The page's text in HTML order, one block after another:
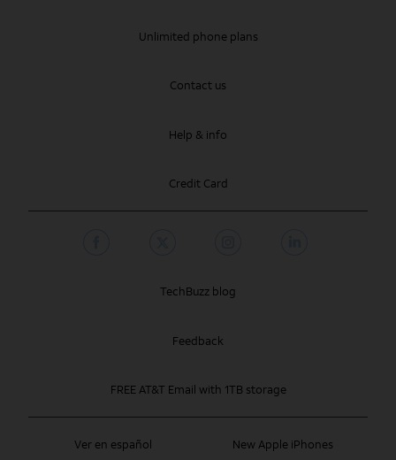
Unlimited phone plans
Contact us
Help & info
Credit Card
Ver en español New Apple iPhones
TechBuzz blog
Feedback
FREE AT&T Email with 1TB storage